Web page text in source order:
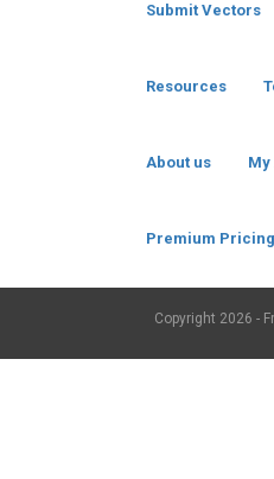
Submit Vectors
Resources
About us
Premium Pricing
Copyright 2026 -